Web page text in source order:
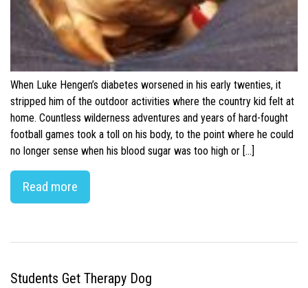
When Luke Hengen’s diabetes worsened in his early twenties, it
stripped him of the outdoor activities where the country kid felt at
home. Countless wilderness adventures and years of hard-fought
football games took a toll on his body, to the point where he could
no longer sense when his blood sugar was too high or […]
Read more
Students Get Therapy Dog